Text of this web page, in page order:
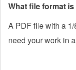
What file format
A PDF file with a
need your work in